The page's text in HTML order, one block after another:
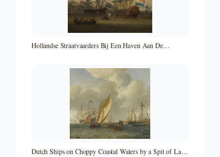
Hollandse Straatvaarders Bij Een Haven Aan De
Dutch Ships on Choppy Coastal Waters by a Spit of Land